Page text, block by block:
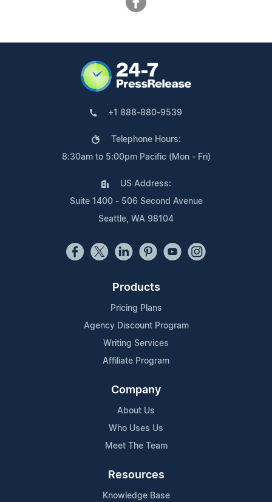
+1 888-880-9539
Telephone Hours:
8:30am to 5:00pm Pacific (Mon - Fri)
US Address:
Suite 1400 - 506 Second Avenue
Seattle, WA 98104
Products
Pricing Plans
Agency Discount Program
Writing Services
Affiliate Program
Company
About Us
Who Uses Us
Meet The Team
Resources
Knowledge Base